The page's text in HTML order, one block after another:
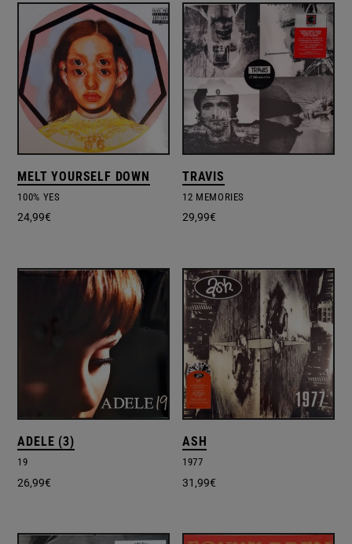
MELT YOURSELF DOWN
100% YES
24,99€
TRAVIS
12 MEMORIES
29,99€
ADELE (3)
19
26,99€
ASH
1977
31,99€